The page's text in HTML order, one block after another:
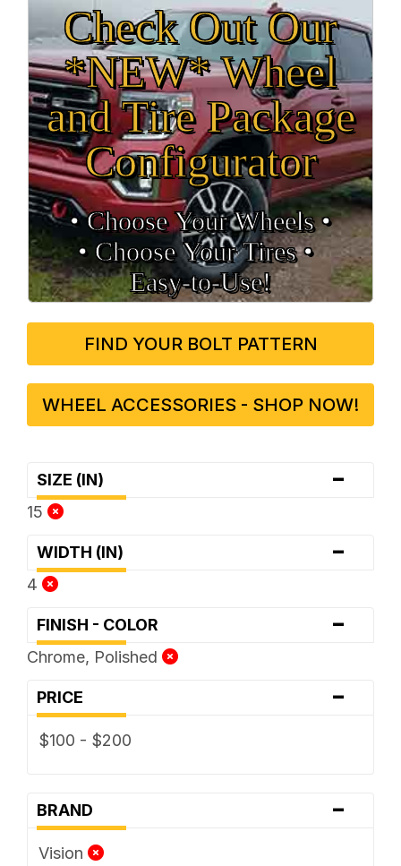
Check Out Our
*NEW* Wheel
and Tire Package
Configurator
• Choose Your Wheels •
• Choose Your Tires •
Easy‑to‑Use!
FIND YOUR BOLT PATTERN
WHEEL ACCESSORIES - SHOP NOW!
SIZE (IN) -
15
WIDTH (IN) -
4
FINISH - COLOR -
Chrome, Polished
PRICE -
$100 - $200
BRAND -
Vision